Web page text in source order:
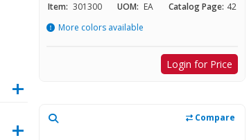
Item: 301300 UOM: EA Catalog Page: 42
More colors available
Login for Price
Compare